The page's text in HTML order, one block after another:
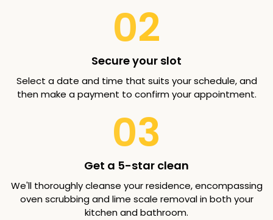
02
Secure your slot
Select a date and time that suits your schedule, and
then make a payment to confirm your appointment.
03
Get a 5-star clean
We'll thoroughly cleanse your residence, encompassing
oven scrubbing and lime scale removal in both your
kitchen and bathroom.